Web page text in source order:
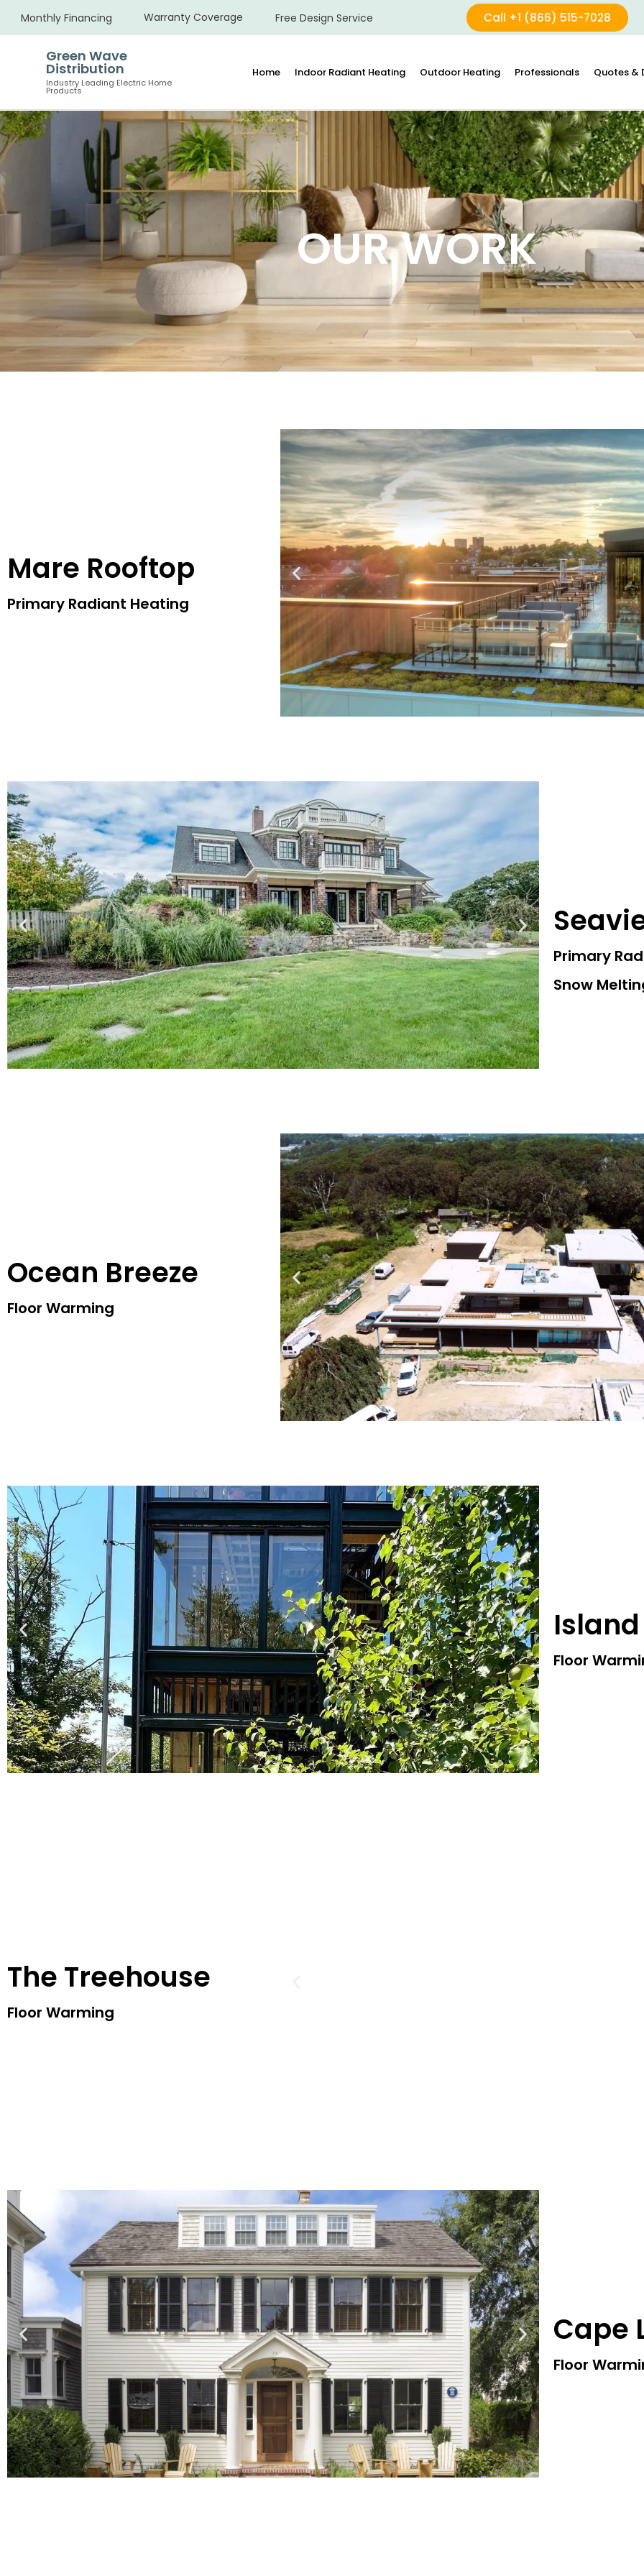
Monthly Financing Warranty Coverage Free Design Service Call +1 (866) 515-7028
Green Wave
Distribution
Industry Leading Electric Home
Products
Home Indoor Radiant Heating Outdoor Heating Professionals Quotes &
OUR WORK
Mare Rooftop
Primary Radiant Heating
Primary
Snow
Ocean Breeze
Floor Warming
Floor
The Treehouse
Floor Warming
Cape
Floor